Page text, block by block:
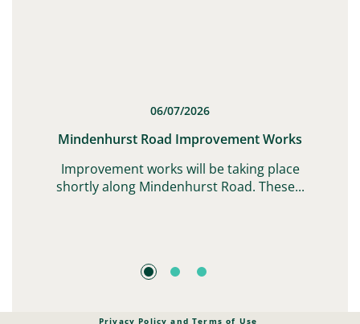
06/07/2026
Mindenhurst Road Improvement Works
Improvement works will be taking place
shortly along Mindenhurst Road. These...
Privacy Policy and Terms of Use